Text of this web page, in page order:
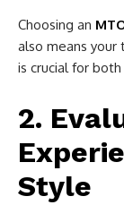
Choosing an
also means your
is crucial for
2.
Style